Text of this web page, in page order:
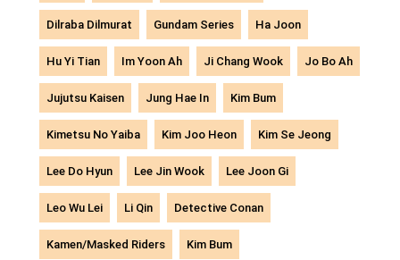
Dilraba Dilmurat Gundam Series Ha Joon
Hu Yi Tian Im Yoon Ah Ji Chang Wook Jo Bo Ah
Jujutsu Kaisen Jung Hae In Kim Bum
Kimetsu No Yaiba Kim Joo Heon Kim Se Jeong
Lee Do Hyun Lee Jin Wook Lee Joon Gi
Leo Wu Lei Li Qin Detective Conan
Kamen/Masked Riders Kim Bum